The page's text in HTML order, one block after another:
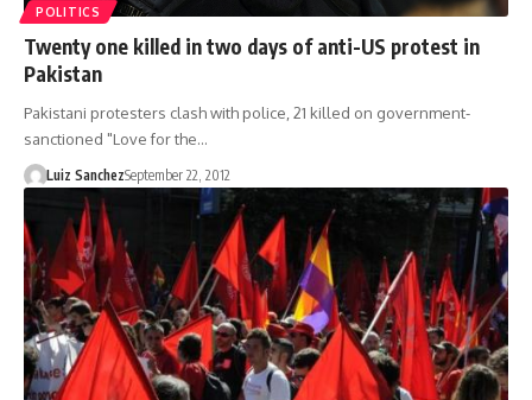
POLITICS
Twenty one killed in two days of anti-US protest in
Pakistan
Pakistani protesters clash with police, 21 killed on government-
sanctioned "Love for the…
Luiz SanchezSeptember 22, 2012